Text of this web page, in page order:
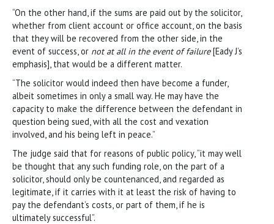
“On the other hand, if the sums are paid out by the solicitor,
whether from client account or office account, on the basis
that they will be recovered from the other side, in the
event of success, or not at all in the event of failure[Eady J’s
emphasis], that would be a different matter.
“The solicitor would indeed then have become a funder,
albeit sometimes in only a small way. He may have the
capacity to make the difference between the defendant in
question being sued, with all the cost and vexation
involved, and his being left in peace.”
The judge said that for reasons of public policy, “it may well
be thought that any such funding role, on the part of a
solicitor, should only be countenanced, and regarded as
legitimate, if it carries with it at least the risk of having to
pay the defendant’s costs, or part of them, if he is
ultimately successful”.